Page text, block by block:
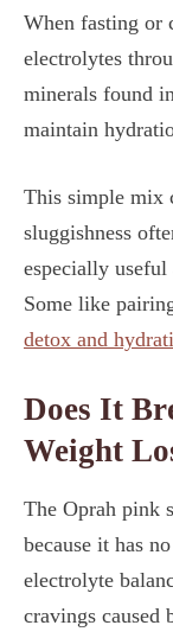
When fasting or
electrolytes
minerals found
maintain
This simple mix
sluggishness
especially
Some like
detox and
Does It
Weight
The Oprah pink
because it has
electrolyte
cravings caused